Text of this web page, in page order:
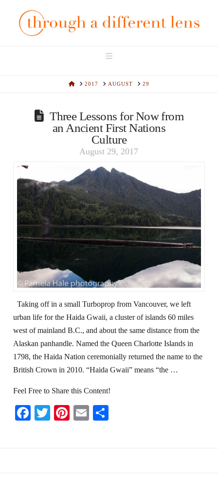
Navigation
HOME
2017 AUGUST 29
Three Lessons for Now from
an Ancient First Nations
Culture
August 29, 2017
Taking off in a small Turboprop from Vancouver, we left
urban life for the Haida Gwaii, a cluster of islands 60 miles
west of mainland B.C., and about the same distance from the
Alaskan panhandle. Named the Queen Charlotte Islands in
1798, the Haida Nation ceremonially returned the name to the
British Crown in 2010. “Haida Gwaii” means “the …
Feel Free to Share this Content!
Facebook
TwitterPinterest
Email